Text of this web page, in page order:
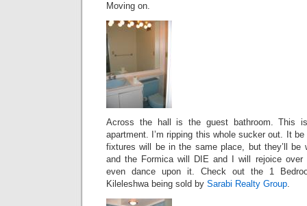
Moving on.
Across the hall is the guest bathroom. This
apartment. I’m ripping this whole sucker out. It
fixtures will be in the same place, but they’ll be
and the Formica will DIE and I will rejoice
even dance upon it. Check out the 1
Kileleshwa being sold by Sarabi Realty Group.